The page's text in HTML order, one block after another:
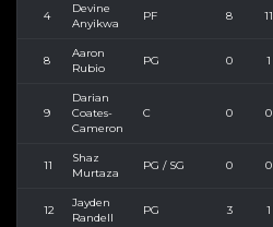
4
Devine
Anyikwa
PF 8 11
8
Aaron
Rubio
PG 0 1
9
Darian
Coates-
Cameron
C 0 0
11
Shaz
Murtaza
PG / SG 0 0
12
Jayden
Randell
PG 3 1